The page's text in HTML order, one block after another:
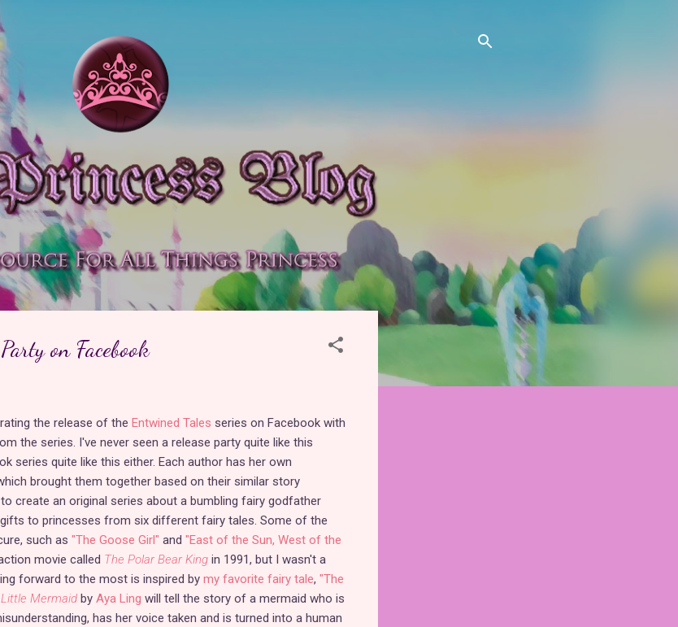
on Facebook
the release of the Entwined Tales series on Facebook with
the series. I've never seen a release party quite like this
series quite like this either. Each author has her own
brought them together based on their similar story
create an original series about a bumbling fairy godfather
to princesses from six different fairy tales. Some of the
such as "The Goose Girl" and "East of the Sun, West of the
movie called The Polar Bear Kingin 1991, but I wasn't a
forward to the most is inspired by my favorite fairy tale, "The
Mermaidby Aya Ling will tell the story of a mermaid who is
has her voice taken and is turned into a human